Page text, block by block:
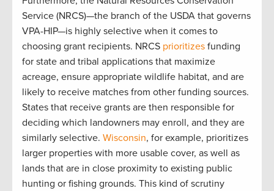
Service (NRCS)—the branch of the USDA that governs
VPA-HIP—is highly selective when it comes to
choosing grant recipients. NRCS prioritizes funding
for state and tribal applications that maximize
acreage, ensure appropriate wildlife habitat, and are
likely to receive matches from other funding sources.
States that receive grants are then responsible for
deciding which landowners may enroll, and they are
similarly selective. Wisconsin, for example, prioritizes
larger properties with more usable cover, as well as
lands that are in close proximity to existing public
hunting or fishing grounds. This kind of scrutiny